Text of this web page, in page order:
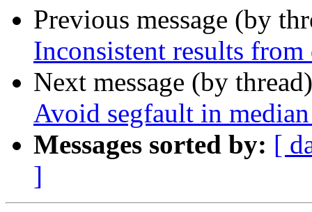
Previous message (by
Inconsistent results
Next message (by
Avoid segfault in
Messages sorted by: [
]